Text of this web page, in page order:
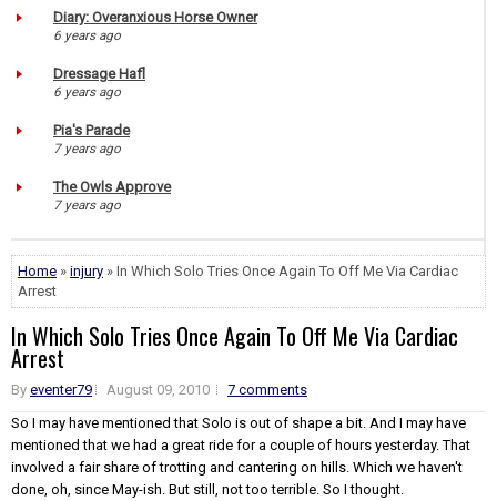
Diary: Overanxious Horse Owner
6 years ago
Dressage Hafl
6 years ago
Pia's Parade
7 years ago
The Owls Approve
7 years ago
Home » injury » In Which Solo Tries Once Again To Off Me Via Cardiac
Arrest
In Which Solo Tries Once Again To Off Me Via Cardiac
Arrest
By eventer79 August 09, 2010
7 comments
So I may have mentioned that Solo is out of shape a bit. And I may have
mentioned that we had a great ride for a couple of hours yesterday. That
involved a fair share of trotting and cantering on hills. Which we haven't
done, oh, since May-ish. But still, not too terrible. So I thought.